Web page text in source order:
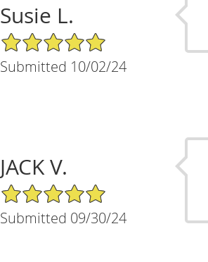
Susie L.
5/5 Star Rating
Submitted 10/02/24
JACK V.
5/5 Star Rating
Submitted 09/30/24